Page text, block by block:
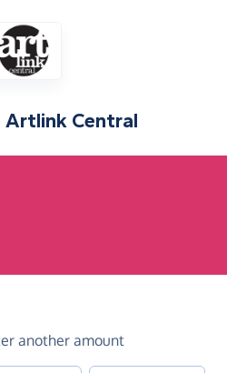
Artlink Central
sterling)
another amount